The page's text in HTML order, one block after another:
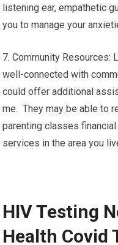
listening ear, empathetic
you to manage your
7. Community Resources:
well-connected with
could offer additional
me. They may be able to
parenting classes
services in the area you
HIV Testing
Health Covid